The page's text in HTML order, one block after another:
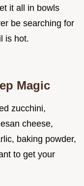
it all in bowls
be searching for
is hot.
Magic
zucchini,
cheese,
baking powder,
to get your